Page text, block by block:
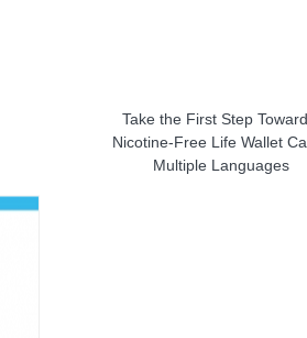
Take the First Step
Nicotine-Free Life Wallet
Multiple Languages